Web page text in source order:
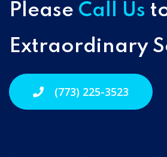
Please Call Us
Extraordinary
(773) 225-3523